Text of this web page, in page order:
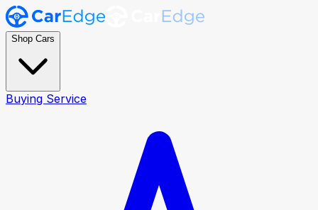
Shop Cars
Buying Service